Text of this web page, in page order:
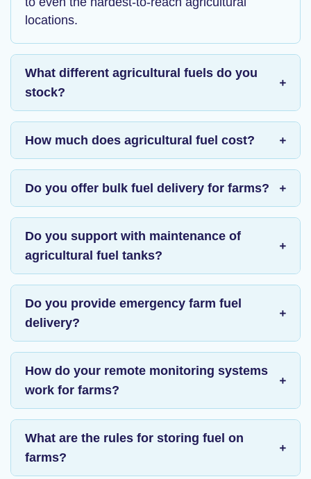
locations.
What different agricultural fuels do you
stock?
How much does agricultural fuel cost?
Do you offer bulk fuel delivery for farms?
Do you support with maintenance of
agricultural fuel tanks?
Do you provide emergency farm fuel
delivery?
How do your remote monitoring systems
work for farms?
What are the rules for storing fuel on
farms?